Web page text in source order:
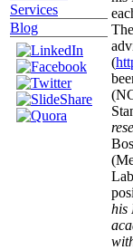
Services
Blog
(
his